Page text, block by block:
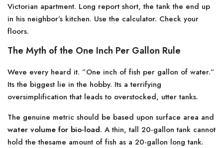
Victorian apartment. Long report short, the tank the end up
in his neighbor’s kitchen. Use the calculator. Check your
floors.
The Myth of the One Inch Per Gallon Rule
Weve every heard it. ”One inch of fish per gallon of water.”
Its the biggest lie in the hobby. Its a terrifying
oversimplification that leads to overstocked, utter tanks.
The genuine metric should be based upon surface area and
water volume for bio-load. A thin, tall 20-gallon tank cannot
hold the thesame amount of fish as a 20-gallon long tank.